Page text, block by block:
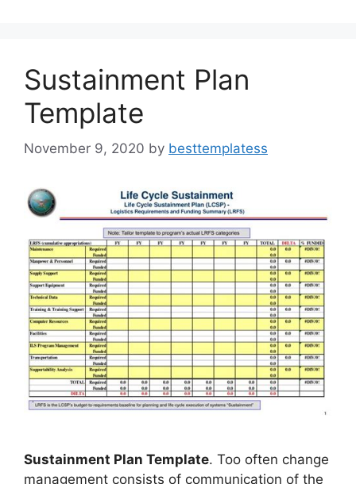
Sustainment Plan
Template
November 9, 2020 by besttemplatess
Sustainment Plan Template. Too often change
management consists of communication of the